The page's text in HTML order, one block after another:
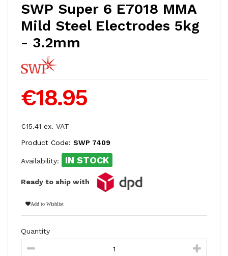
SWP Super 6 E7018 MMA
Mild Steel Electrodes 5kg
- 3.2mm
€18.95
€15.41 ex. VAT
Product Code: SWP 7409
Availability: IN STOCK
Ready to ship with
Add to Wishlist
Quantity